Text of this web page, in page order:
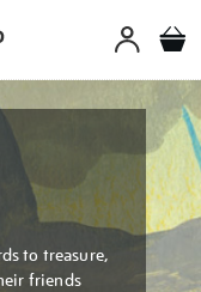
to treasure,
friends